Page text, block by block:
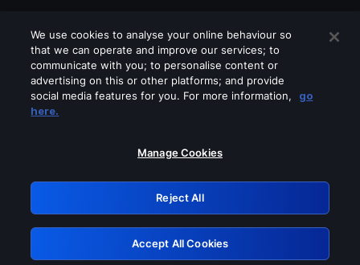
Please turn off any of these services
GRN: 0.951c2117.1786185568.839cea05
Retry
We use cookies to analyse your online behaviour so
that we can operate and improve our services; to
communicate with you; to personalise content or
advertising on this or other platforms; and provide
social media features for you. For more information,
go
here.
Manage Cookies
Reject All
Accept All Cookies